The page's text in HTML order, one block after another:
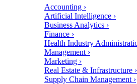
Accounting ›
Artificial Intelligence ›
Business Analytics ›
Finance ›
Health Industry
Management ›
Marketing ›
Real Estate & Infrastructure ›
Supply Chain Management ›